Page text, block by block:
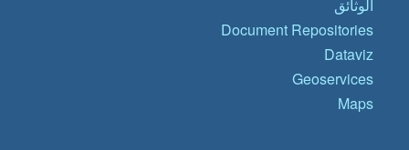
الوثائق
Document Repositories
Dataviz
Geoservices
Maps